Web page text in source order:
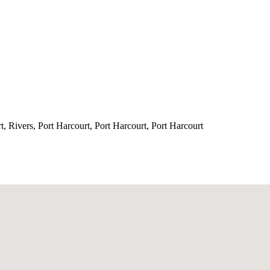
Rivers, Port Harcourt, Port Harcourt, Port Harcourt